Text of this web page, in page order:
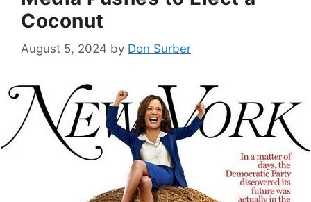
Coconut
August 5, 2024 by Don Surber